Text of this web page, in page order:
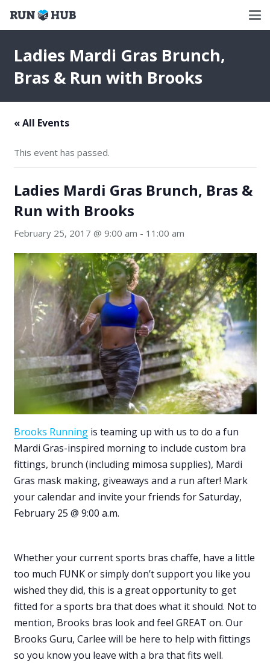
Ladies Mardi Gras Brunch,
Bras & Run with Brooks
« All Events
This event has passed.
Ladies Mardi Gras Brunch, Bras &
Run with Brooks
February 25, 2017 @ 9:00 am - 11:00 am
Brooks Runningis teaming up with us to do a fun
Mardi Gras-inspired morning to include custom bra
fittings, brunch (including mimosa supplies), Mardi
Gras mask making, giveaways and a run after! Mark
your calendar and invite your friends for Saturday,
February 25 @ 9:00 a.m.
Whether your current sports bras chaffe, have a little
too much FUNK or simply don’t support you like you
wished they did, this is a great opportunity to get
fitted for a sports bra that does what it should. Not to
mention, Brooks bras look and feel GREAT on. Our
Brooks Guru, Carlee will be here to help with fittings
so you know you leave with a bra that fits well.